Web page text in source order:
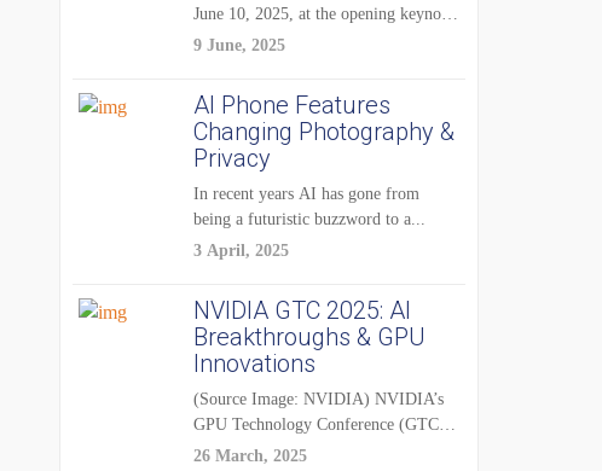
June 10, 2025, at the opening keynote
of...
9 June, 2025
AI Phone Features
Changing Photography &
Privacy
In recent years AI has gone from
being a futuristic buzzword to a...
3 April, 2025
NVIDIA GTC 2025: AI
Breakthroughs & GPU
Innovations
(Source Image: NVIDIA) NVIDIA’s
GPU Technology Conference (GTC)
2025 is one of the...
26 March, 2025